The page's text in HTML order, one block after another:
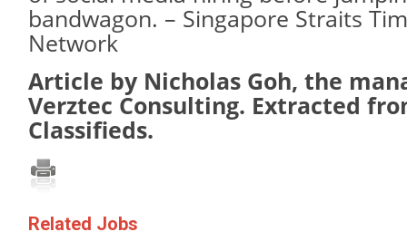
bandwagon. – Singapore Straits
Network
Article by Nicholas Goh, the
Verztec Consulting. Extracted
Classifieds.
Related Jobs